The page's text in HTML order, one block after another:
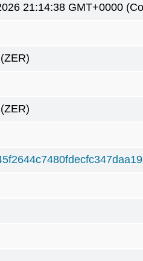
21:14:38 GMT+0000
(ZER)
(ZER)